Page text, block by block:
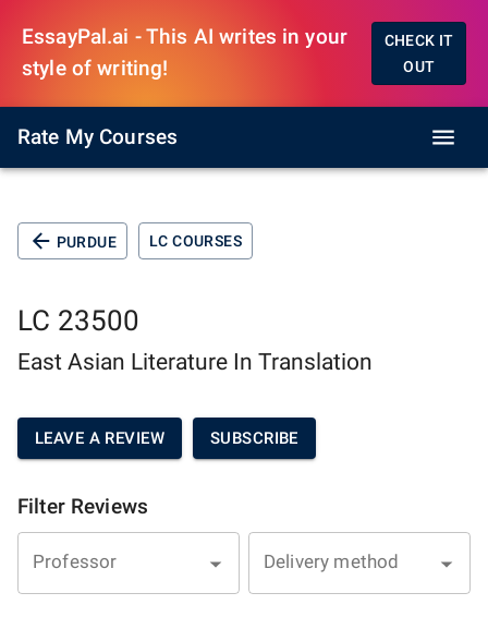
EssayPal.ai - This AI writes in your
style of writing!
CHECK IT
OUT
Rate My Courses
PURDUE LC COURSES
LC 23500
East Asian Literature In Translation
LEAVE A REVIEW SUBSCRIBE
Filter Reviews
Professor Delivery method